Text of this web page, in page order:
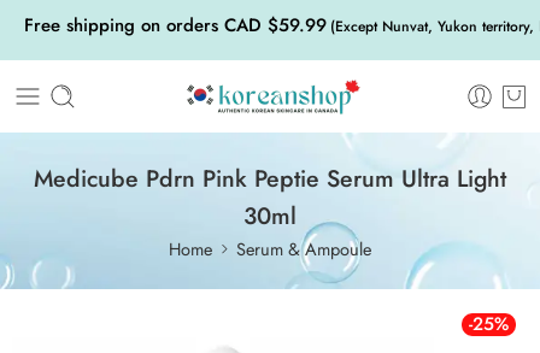
Free shipping on orders CAD $59.99 (Except Nunvat, Yukon
Medicube Pdrn Pink Peptie Serum Ultra Light
30ml
Home Serum & Ampoule
-25%